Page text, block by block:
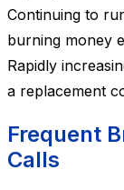
Continuing to
burning money
Rapidly
a replacement
Frequent
Calls